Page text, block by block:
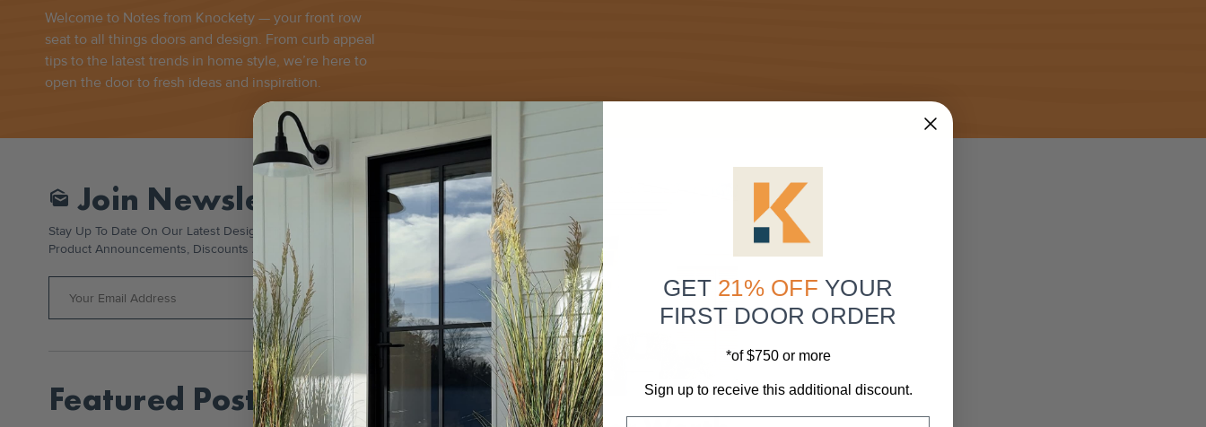
Welcome to Notes from Knockety — your front row
seat to all things doors and design. From curb appeal
tips to the latest trends in home style, we’re here to
open the door to fresh ideas and inspiration.
Mark_as_unread Join Newsletter
Stay Up To Date On Our Latest Design Tips, New
Product Announcements, Discounts And More!
Featured Posts
GET 21% OFF YOUR
FIRST DOOR ORDER
*of $750 or more
Sign up to receive this additional discount.